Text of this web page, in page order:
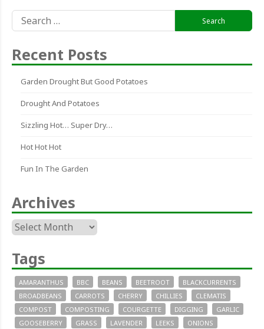
for:
Recent Posts
Garden Drought But Good Potatoes
Drought And Potatoes
Sizzling Hot… Super Dry…
Hot Hot Hot
Fun In The Garden
Archives
Archives
Tags
AMARANTHUS BBC BEANS BEETROOT
BLACKCURRENTS
BROADBEANS
CARROTS CHERRY CHILLIES
CLEMATIS
COMPOST
COMPOSTING COURGETTE DIGGING
GARLIC
GOOSEBERRY
GRASS LAVENDER LEEKS
ONIONS